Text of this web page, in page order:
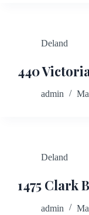
Deland
440
admin
Deland
1475 Clark
admin